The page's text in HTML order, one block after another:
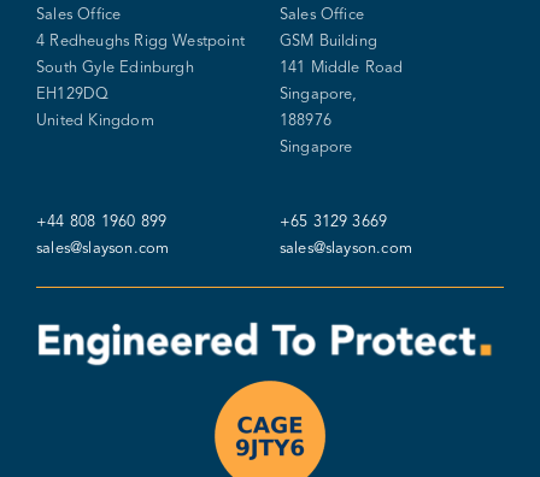
Sales Office
4 Redheughs Rigg Westpoint
South Gyle Edinburgh
EH129DQ
United Kingdom
+44 808 1960 899
sales@slayson.com
Sales Office
GSM Building
141 Middle Road
Singapore,
188976
Singapore
+65 3129 3669
sales@slayson.com